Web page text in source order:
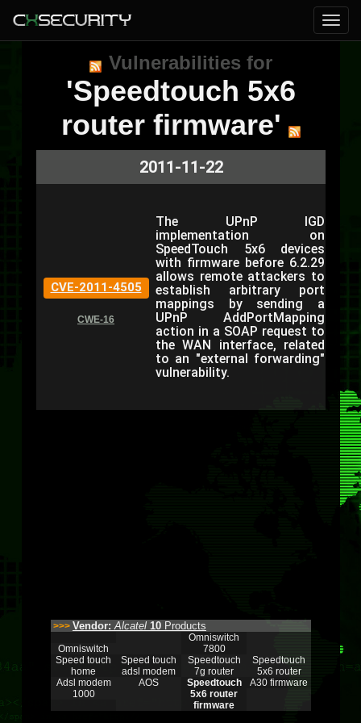
Vulnerabilities for
'Speedtouch 5x6
router firmware'
2011-11-22
CVE-2011-4505
CWE-16
The UPnP IGD
implementation on
SpeedTouch 5x6 devices
with firmware before 6.2.29
allows remote attackers to
establish arbitrary port
mappings by sending a
UPnP AddPortMapping
action in a SOAP request to
the WAN interface, related
to an "external forwarding"
vulnerability.
>>> Vendor:Alcatel 10 Products
Omniswitch
Speed touch
home
Adsl modem
1000
Speed touch
adsl modem
AOS
Omniswitch
7800
Speedtouch
7g router
Speedtouch
5x6 router
firmware
Speedtouch
5x6 router
A30 firmware